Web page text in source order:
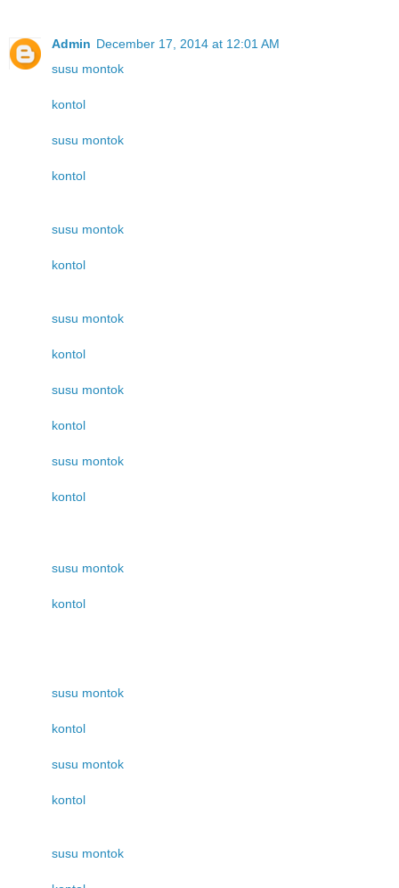
Admin December 17, 2014 at 12:01 AM
susu montok
kontol
susu montok
kontol
susu montok
kontol
susu montok
kontol
susu montok
kontol
susu montok
kontol
susu montok
kontol
susu montok
kontol
susu montok
kontol
susu montok